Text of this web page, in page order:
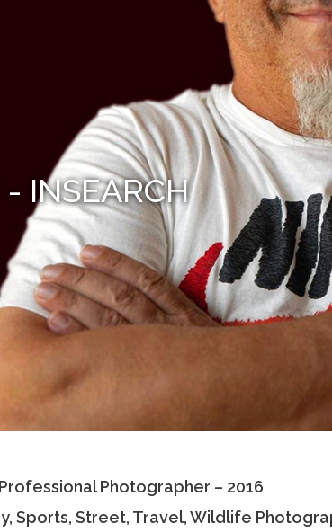
INSEARCH
Professional Photographer – 2016
Sports, Street, Travel, Wildlife